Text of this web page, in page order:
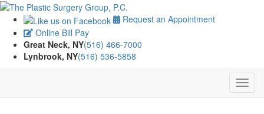
Request an Appointment
Online Bill Pay
Great Neck, NY(516) 466-7000
Lynbrook, NY(516) 536-5858